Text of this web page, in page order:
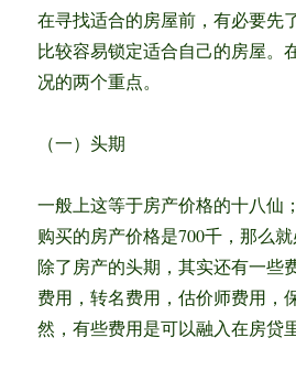
在寻找适合的房屋前，有必要先
比较容易锁定适合自己的房屋。
况的两个重点。
（一）头期
一般上这等于房产价格的十八仙
购买的房产价格是700千，那么就
除了房产的头期，其实还有一些
费用，转名费用，估价师费用，
然，有些费用是可以融入在房贷里